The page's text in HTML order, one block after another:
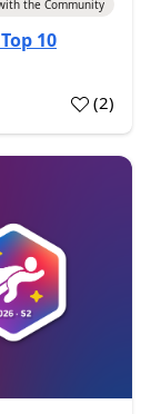
the Community
10
(2)